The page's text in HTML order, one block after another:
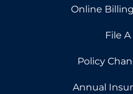
Online
File
Policy
Annual